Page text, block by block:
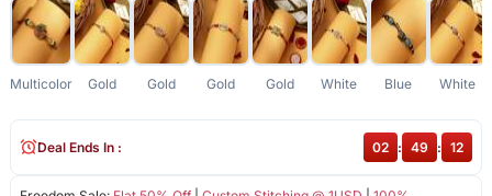
Multicolor Gold Gold Gold Gold White Blue White
Deal Ends In : 02 : 49 : 12